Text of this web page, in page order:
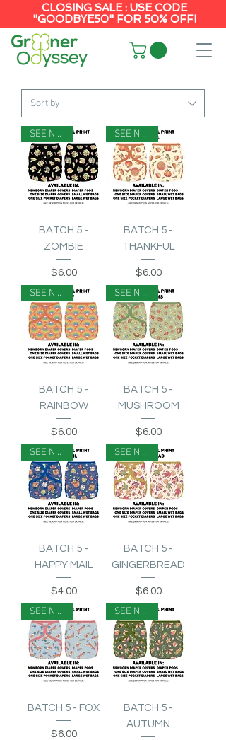
CLOSING SALE : USE CODE
"GOODBYE50" FOR 50% OFF!
SEE NOTES
BATCH 5 -
ZOMBIE
Price
$6.00
SEE NOTES
BATCH 5 -
THANKFUL
Price
$6.00
SEE NOTES
BATCH 5 -
RAINBOW
Price
$6.00
SEE NOTES
BATCH 5 -
MUSHROOM
Price
$6.00
SEE NOTES
BATCH 5 -
HAPPY MAIL
Price
$4.00
SEE NOTES
BATCH 5 -
GINGERBREAD
Price
$6.00
SEE NOTES
BATCH 5 - FOX
Price
$6.00
SEE NOTES
BATCH 5 -
AUTUMN